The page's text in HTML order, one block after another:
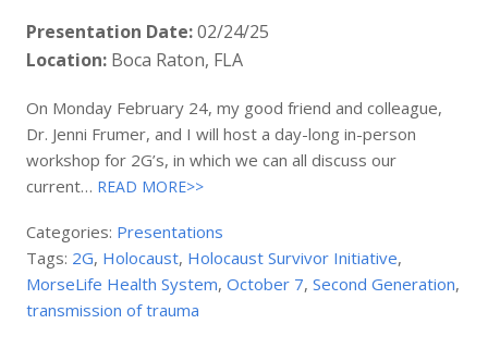
Presentation Date:02/24/25
Location: Boca Raton, FLA
On Monday February 24, my good friend and colleague,
Dr. Jenni Frumer, and I will host a day-long in-person
workshop for 2G’s, in which we can all discuss our
current… READ MORE>>
Categories: Presentations
Tags: 2G, Holocaust, Holocaust Survivor Initiative,
MorseLife Health System,October 7,Second Generation,
transmission of trauma